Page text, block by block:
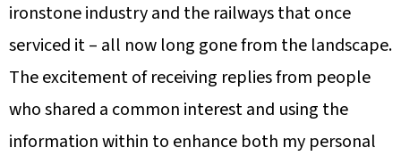
ironstone industry and the railways that once
serviced it – all now long gone from the landscape.
The excitement of receiving replies from people
who shared a common interest and using the
information within to enhance both my personal